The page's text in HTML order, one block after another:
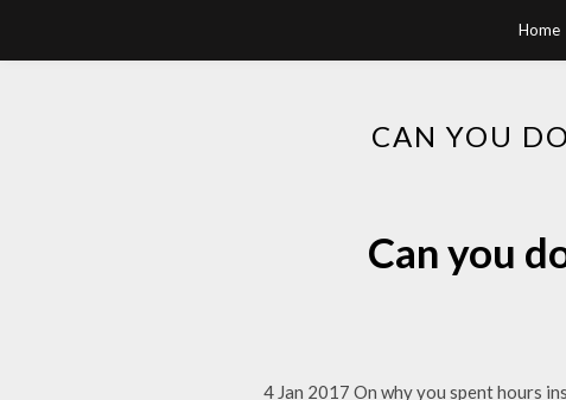
Home
CAN YOU
Can you
4 Jan 2017 On why you spent hours